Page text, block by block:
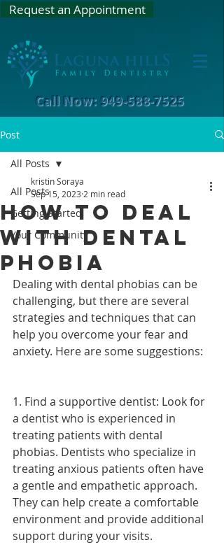
Request an Appointment
Call Now: 949-588-7525
Post
All Posts
Getting Started
Your Community
All Posts
How To Deal
With Dental
Phobia
kristin Soraya
Sep 15, 2023 2 min read
Dealing with dental phobias can be
challenging, but there are several
strategies and techniques that can
help you overcome your fear and
anxiety. Here are some suggestions:
1. Find a supportive dentist: Look for
a dentist who is experienced in
treating patients with dental
phobias. Dentists who specialize in
treating anxious patients often have
a gentle and empathetic approach.
They can help create a comfortable
environment and provide additional
support during your visits.